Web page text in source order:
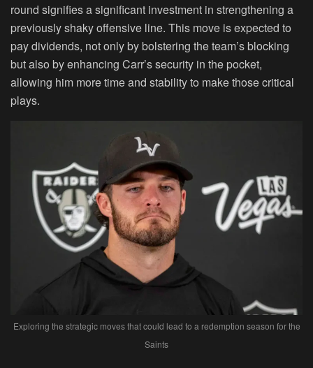
round signifies a significant investment in strengthening a
previously shaky offensive line. This move is expected to
pay dividends, not only by bolstering the team’s blocking
but also by enhancing Carr’s security in the pocket,
allowing him more time and stability to make those critical
plays.
Exploring the strategic moves that could lead to a redemption season for the
Saints